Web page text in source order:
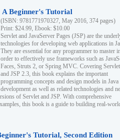
A Beginner's Tutorial
(ISBN: 9781771970327, May 2016, 374 pages)
Print: $24.99, Ebook: $10.00
Servlet and JavaServer Pages (JSP) are the
technologies for developing web applications in
They are essential for any programmer to master
order to effectively use frameworks such as
Faces, Struts 2, or Spring MVC. Covering
and JSP 2.3, this book explains the important
programming concepts and design models in
development as well as related technologies and
of Servlet and JSP. With comprehensive
this book is a guide to building real-
Tutorial, Second Edition